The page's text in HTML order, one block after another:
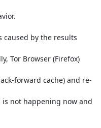
by the results
Tor Browser (Firefox)
forward cache) and re-
not happening now and